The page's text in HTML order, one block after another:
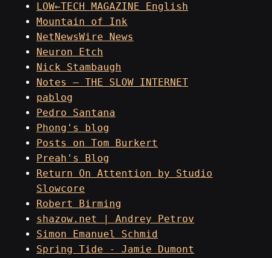
LOW←TECH MAGAZINE English
Mountain of Ink
NetNewsWire News
Neuron Etch
Nick Stambaugh
Notes – THE SLOW INTERNET
pablog
Pedro Santana
Phong's blog
Posts on Tom Burkert
Preah's Blog
Return On Attention by Studio
Slowcore
Robert Birming
shazow.net | Andrey Petrov
Simon Emanuel Schmid
Spring Tide - Jamie Dumont